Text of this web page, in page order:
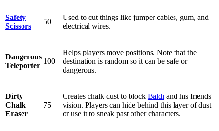
Safety
Scissors
50
Used to cut things like jumper cables, gum, and
electrical wires.
Dangerous
Teleporter
100
Helps players move positions. Note that the
destination is random so it can be safe or
dangerous.
Dirty
Chalk
Eraser
75
Creates chalk dust to block Baldi and his friends'
vision. Players can hide behind this layer of dust
or use it to sneak past other characters.